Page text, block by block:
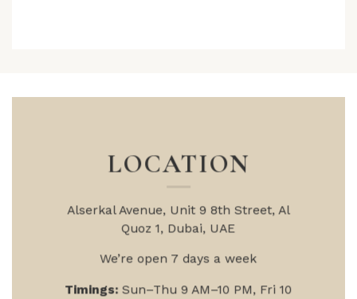
LOCATION
Alserkal Avenue, Unit 9 8th Street, Al
Quoz 1, Dubai, UAE
We’re open 7 days a week
Timings: Sun–Thu 9 AM–10 PM, Fri 10